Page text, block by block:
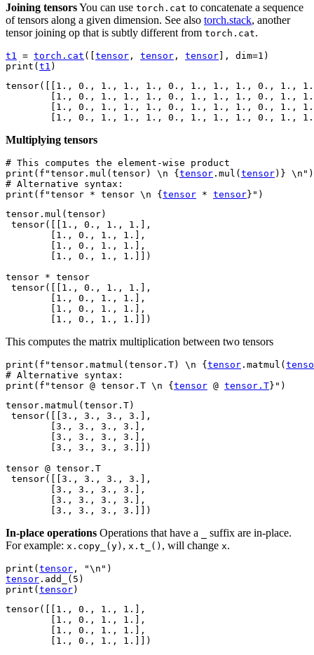
Joining tensorsYou can use torch.cat to concatenate a sequence
of tensors along a given dimension. See also torch.stack, another
tensor joining op that is subtly different from torch.cat.
t1 = torch . cat ([ tensor , tensor , tensor ], dim=1 )
print ( t1 )
tensor([[1., 0., 1., 1., 1., 0., 1., 1., 1., 0., 1.,
[1., 0., 1., 1., 1., 0., 1., 1., 1., 0., 1.,
[1., 0., 1., 1., 1., 0., 1., 1., 1., 0., 1.,
Multiplying tensors
# This computes the element-wise product
print ( f "tensor.mul(tensor) \n { tensor . mul ( tensor) } \n " )
# Alternative syntax:
print ( f "tensor * tensor \n { tensor * tensor } " )
tensor.mul(tensor)
tensor([[1., 0., 1., 1.],
        [1., 0., 1., 1.],
        [1., 0., 1., 1.],
        [1., 0., 1., 1.]])
tensor * tensor
tensor([[1., 0., 1., 1.],
        [1., 0., 1., 1.],
        [1., 0., 1., 1.],
This computes the matrix multiplication between two tensors
print ( f "tensor.matmul(tensor.T) \n { tensor . matmul (
# Alternative syntax:
print ( f "tensor @ tensor.T \n { tensor @ tensor . T } " )
tensor.matmul(tensor.T)
tensor([[3., 3., 3., 3.],
        [3., 3., 3., 3.],
        [3., 3., 3., 3.],
        [3., 3., 3., 3.]])
tensor @ tensor.T
tensor([[3., 3., 3., 3.],
        [3., 3., 3., 3.],
        [3., 3., 3., 3.],
In-place operations Operations that have a
suffix are in-place.
For example: x.copy_(y) , x.t_() , will change x.
print ( tensor , "\n " )
tensor . add_ ( 5 )
print ( tensor)
tensor([[1., 0., 1., 1.],
        [1., 0., 1., 1.],
        [1., 0., 1., 1.],
        [1., 0., 1., 1.]])